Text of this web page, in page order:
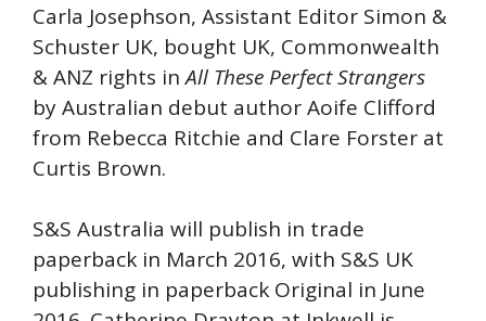
Carla Josephson, Assistant Editor Simon &
Schuster UK, bought UK, Commonwealth
& ANZ rights inAll These Perfect Strangers
by Australian debut author Aoife Clifford
from Rebecca Ritchie and Clare Forster at
Curtis Brown.
S&S Australia will publish in trade
paperback in March 2016, with S&S UK
publishing in paperback Original in June